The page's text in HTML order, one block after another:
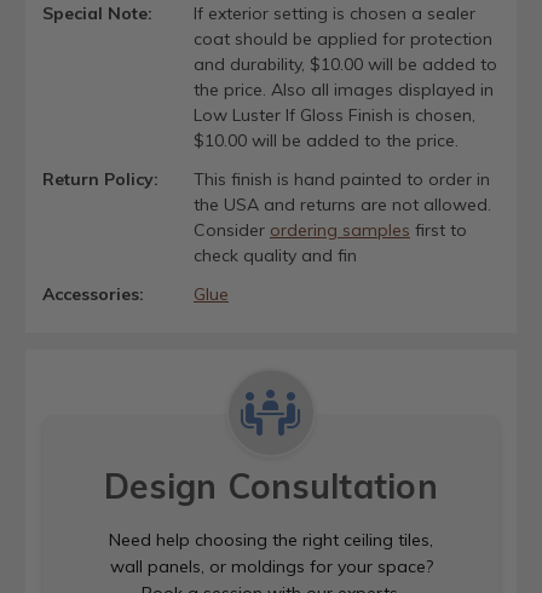
Special Note:
If exterior setting is chosen a sealer
coat should be applied for protection
and durability, $10.00 will be added to
the price. Also all images displayed in
Low Luster If Gloss Finish is chosen,
$10.00 will be added to the price.
Return Policy:
This finish is hand painted to order in
the USA and returns are not allowed.
Consider ordering samples first to
check quality and fin
Accessories:
Glue
Design Consultation
Need help choosing the right ceiling tiles,
wall panels, or moldings for your space?